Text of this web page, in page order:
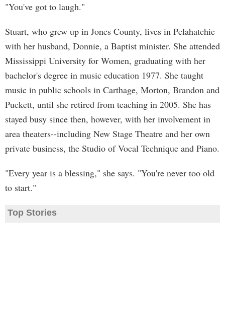
"You've got to laugh."
Stuart, who grew up in Jones County, lives in Pelahatchie
with her husband, Donnie, a Baptist minister. She attended
Mississippi University for Women, graduating with her
bachelor's degree in music education 1977. She taught
music in public schools in Carthage, Morton, Brandon and
Puckett, until she retired from teaching in 2005. She has
stayed busy since then, however, with her involvement in
area theaters--including New Stage Theatre and her own
private business, the Studio of Vocal Technique and Piano.
"Every year is a blessing," she says. "You're never too old
to start."
Top Stories